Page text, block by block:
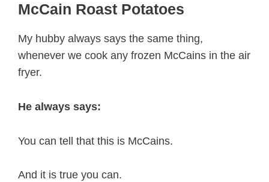
McCain Roast Potatoes
My hubby always says the same thing,
whenever we cook any frozen McCains in the air
fryer.
He always says:
You can tell that this is McCains.
And it is true you can.